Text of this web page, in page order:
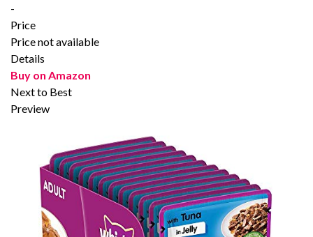
-
Price
Price not available
Details
Buy on Amazon
Next to Best
Preview